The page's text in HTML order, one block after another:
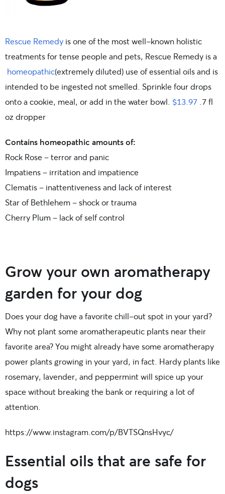
Rescue Remedy is one of the most well-known holistic
treatments for tense people and pets, Rescue Remedy is a
homeopathic(extremely diluted) use of essential oils and is
intended to be ingested not smelled. Sprinkle four drops
onto a cookie, meal, or add in the water bowl. $13.97 .7 fl
oz dropper
Contains homeopathic amounts of:
Rock Rose – terror and panic
Impatiens – irritation and impatience
Clematis – inattentiveness and lack of interest
Star of Bethlehem – shock or trauma
Cherry Plum – lack of self control
Grow your own aromatherapy
garden for your dog
Does your dog have a favorite chill-out spot in your yard?
Why not plant some aromatherapeutic plants near their
favorite area? You might already have some aromatherapy
power plants growing in your yard, in fact. Hardy plants like
rosemary, lavender, and peppermint will spice up your
space without breaking the bank or requiring a lot of
attention.
https://www.instagram.com/p/BVTSQnsHvyc/
Essential oils that are safe for
dogs